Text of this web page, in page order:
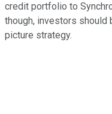
credit portfolio to
though, investors should
picture strategy.